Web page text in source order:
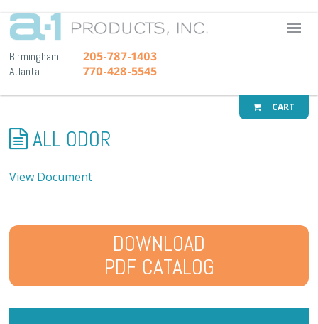
A-1
Birmingham 205-787-1403
Atlanta 770-428-5545
CART
ALL ODOR
View Document
DOWNLOAD
PDF CATALOG